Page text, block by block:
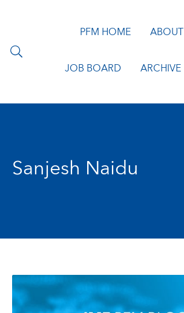
PFM HOME ABOUT
JOB BOARD ARCHIVE
Sanjesh Naidu